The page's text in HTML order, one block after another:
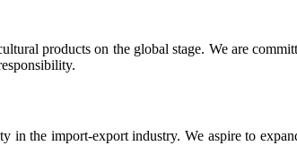
products on the global stage. We are
the import-export industry. We aspire to